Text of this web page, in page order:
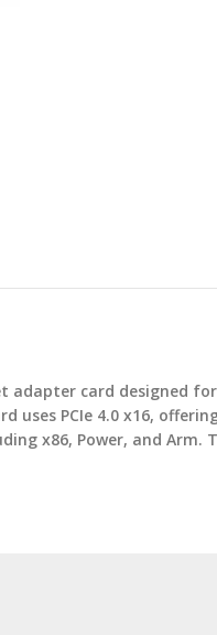
adapter card
uses PCIe 4.0 x16,
x86, Power, and